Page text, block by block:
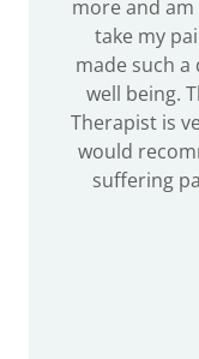
more and
take my
made such
well being.
Therapist is
would
suffering